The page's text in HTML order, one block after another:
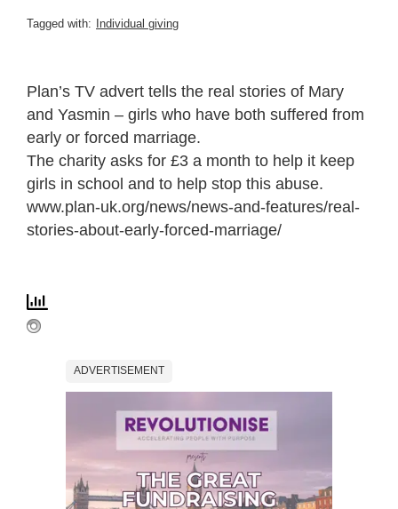
Tagged with: Individual giving
Plan’s TV advert tells the real stories of Mary
and Yasmin – girls who have both suffered from
early or forced marriage.
The charity asks for £3 a month to help it keep
girls in school and to help stop this abuse.
www.plan-uk.org/news/news-and-features/real-
stories-about-early-forced-marriage/
ADVERTISEMENT